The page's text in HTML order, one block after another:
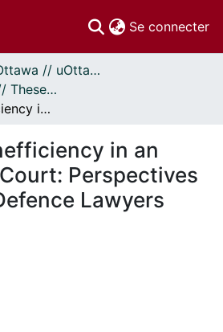
Se connecter
Thèses uOttawa // uOttawa Theses
- Thèses, 2011 - // Theses, 2011 -
Explaining Inefficiency in an Ontario Bail Court: Perspectives of Criminal Defence Lawyers
in an
Perspectives
Lawyers